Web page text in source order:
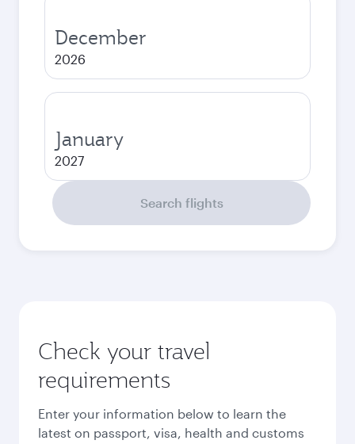
December
2026
January
2027
Search flights
Check your travel
requirements
Enter your information below to learn the
latest on passport, visa, health and customs